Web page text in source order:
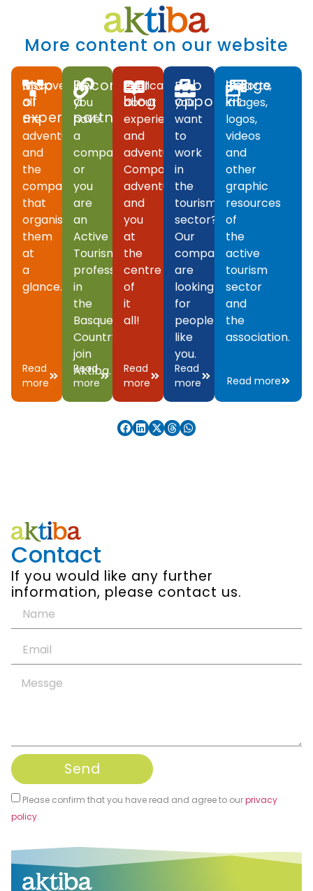
More content on our website
Map
of
experiences
Discover
all
the
adventures
and
the
companies
that
organise
them
at
a
glance.
Read
more
Become
a
partner
If
you
have
a
company
or
you
are
an
Active
Tourism
professional
in
the
Basque
Country,
join
Aktiba.
Read
more
Our
blog
Publications
about
experiences
and
adventures.
Companies,
adventures
and
you
at
the
centre
of
it
all!
Read
more
Job
opportunities
Do
you
want
to
work
in
the
tourism
sector?
Our
companies
are
looking
for
people
like
you.
Read
more
Image
kit
Reports,
images,
logos,
videos
and
other
graphic
resources
of
the
active
tourism
sector
and
the
association.
Read more
Contact
If you would like any further
information, please contact us.
Please confirm that you have read and agree to ourprivacy
policy
Send